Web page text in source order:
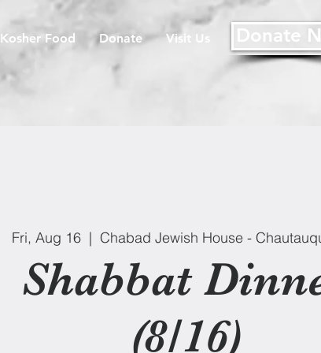
Kosher Food Donate Visit Us Donate
Fri, Aug 16
  |
Chabad Jewish House -
Shabbat
(8/16)